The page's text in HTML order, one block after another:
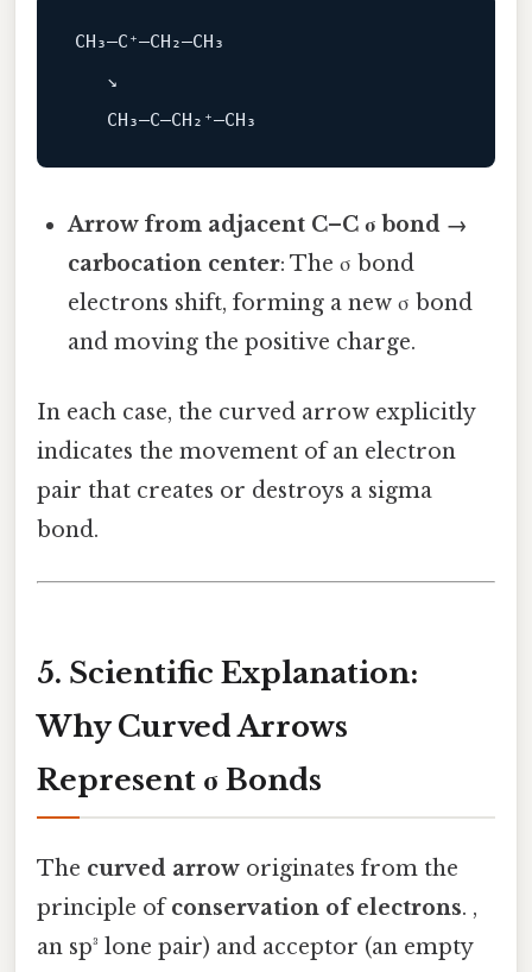
CH₃–C⁺–CH₂–CH₃
   ↘
Arrow from adjacent C–C σ bond →
carbocation center: The σ bond
electrons shift, forming a new σ bond
and moving the positive charge.
In each case, the curved arrow explicitly
indicates the movement of an electron
pair that creates or destroys a sigma
bond.
5. Scientific Explanation:
Why Curved Arrows
Represent σ Bonds
The curved arrow originates from the
principle ofconservation of electrons. ,
an sp³ lone pair) and acceptor (an empty